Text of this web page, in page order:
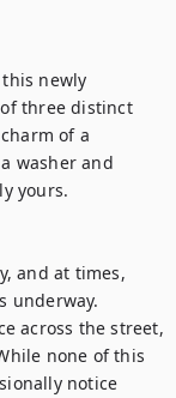
newly
three distinct
of a
washer and
yours.
underway.
across the street,
none of this
notice